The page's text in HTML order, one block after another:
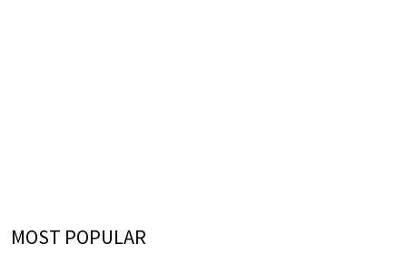
MOST POPULAR